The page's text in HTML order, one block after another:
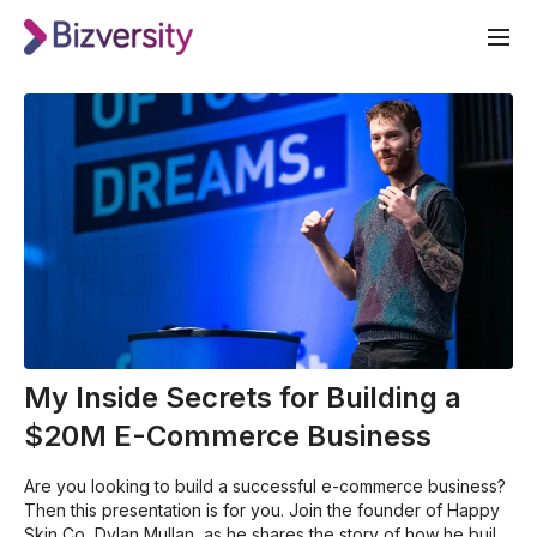
My Inside Secrets for Building a
$20M E-Commerce Business
Are you looking to build a successful e-commerce business?
Then this presentation is for you. Join the founder of Happy